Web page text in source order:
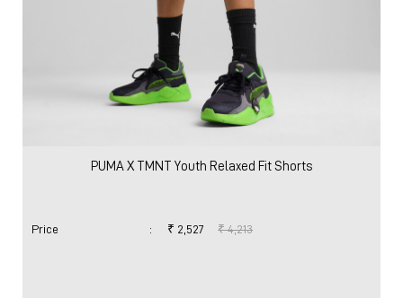
PUMA X TMNT Youth Relaxed Fit Shorts
Price : ₹ 2,527 ₹ 4,213